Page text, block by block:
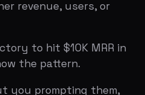
likely to be
the